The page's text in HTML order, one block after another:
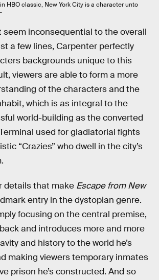
HBO classic, New York City is a character unto
seem inconsequential to the overall
a few lines, Carpenter perfectly
backgrounds unique to this
viewers are able to form a more
of the characters and the
which is as integral to the
world-building as the converted
used for gladiatorial fights
“Crazies” who dwell in the city’s
details that make Escape from New
entry in the dystopian genre.
focusing on the central premise,
and introduces more and more
and history to the world he’s
making viewers temporary inmates
prison he’s constructed. And so